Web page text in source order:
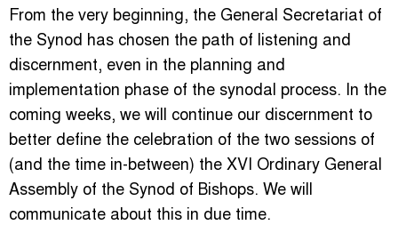
From the very beginning, the General Secretariat of
the Synod has chosen the path of listening and
discernment, even in the planning and
implementation phase of the synodal process. In the
coming weeks, we will continue our discernment to
better define the celebration of the two sessions of
(and the time in-between) the XVI Ordinary General
Assembly of the Synod of Bishops. We will
communicate about this in due time.